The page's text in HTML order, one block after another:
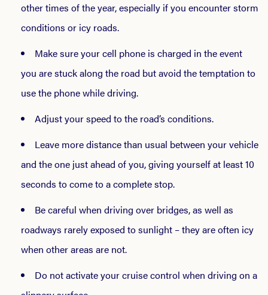
other times of the year, especially if you encounter storm
conditions or icy roads.
Make sure your cell phone is charged in the event
you are stuck along the road but avoid the temptation to
use the phone while driving.
Adjust your speed to the road’s conditions.
Leave more distance than usual between your vehicle
and the one just ahead of you, giving yourself at least 10
seconds to come to a complete stop.
Be careful when driving over bridges, as well as
roadways rarely exposed to sunlight – they are often icy
when other areas are not.
Do not activate your cruise control when driving on a